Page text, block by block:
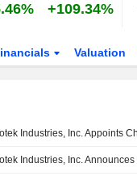
+109.34%
Valuation